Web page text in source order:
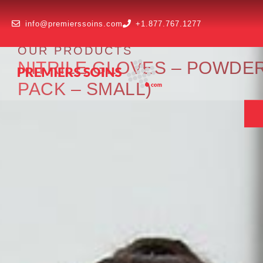
info@premierssoins.com +1.877.767.1277
OUR PRODUCTS
NITRILE GLOVES –
PACK – SMALL)